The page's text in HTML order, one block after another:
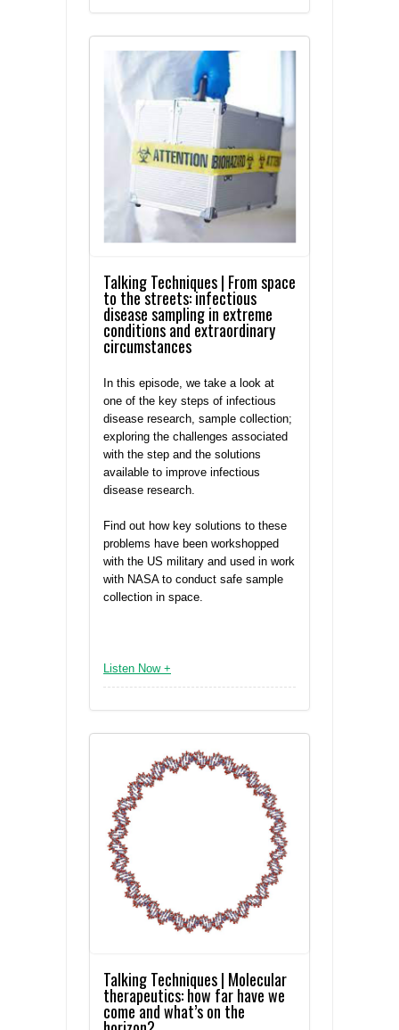
Talking Techniques | From space
to the streets: infectious
disease sampling in extreme
conditions and extraordinary
circumstances
In this episode, we take a look at
one of the key steps of infectious
disease research, sample collection;
exploring the challenges associated
with the step and the solutions
available to improve infectious
disease research.
Find out how key solutions to these
problems have been workshopped
with the US military and used in work
with NASA to conduct safe sample
collection in space.
Listen Now +
Talking Techniques | Molecular
therapeutics: how far have we
come and what’s on the